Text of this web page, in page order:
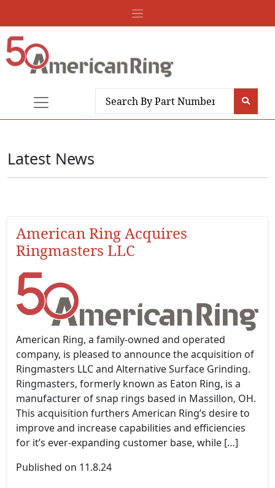
Latest News
American Ring Acquires
Ringmasters LLC
American Ring, a family-owned and operated
company, is pleased to announce the acquisition of
Ringmasters LLC and Alternative Surface Grinding.
Ringmasters, formerly known as Eaton Ring, is a
manufacturer of snap rings based in Massillon, OH.
This acquisition furthers American Ring’s desire to
improve and increase capabilities and efficiencies
for it’s ever-expanding customer base, while […]
Published on 11.8.24